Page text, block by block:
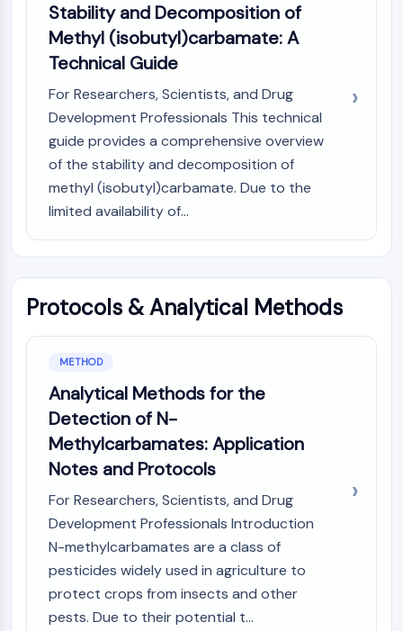
PROTAC
ByeTAC
ATTECs
AUTOTACs
LYTACs
Target Protein Ligand-Linker
Conjugates
SNIPERs
Molecular Glues
PROTAC Linkers
CELL CYCLE/DNA DAMAGE
Unfolded Protein ResponseSynonyms:
UPR
Cell Cycle
DNA Damage
IMMUNOLOGY/INFLAMMATION
Immunology/Inflammation
CD19
CD6
CTLA-4
Nectin-4
Stability and Decomposition of
Methyl (isobutyl)carbamate: A
Technical Guide
For Researchers, Scientists, and Drug
Development Professionals This technical
guide provides a comprehensive overview
of the stability and decomposition of
methyl (isobutyl)carbamate. Due to the
limited availability of...
Protocols & Analytical Methods
METHOD
Analytical Methods for the
Detection of N-
Methylcarbamates: Application
Notes and Protocols
For Researchers, Scientists, and Drug
Development Professionals Introduction
N-methylcarbamates are a class of
pesticides widely used in agriculture to
protect crops from insects and other
pests. Due to their potential t...